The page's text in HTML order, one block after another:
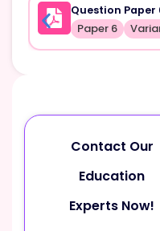
Question Paper
Paper 6
Contact Our
Education
Experts Now!